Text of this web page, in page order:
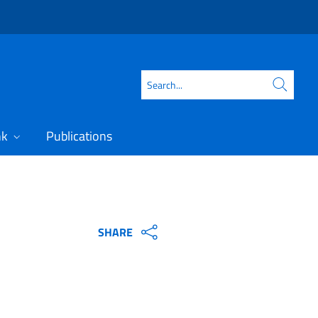
Search
Publications
SHARE